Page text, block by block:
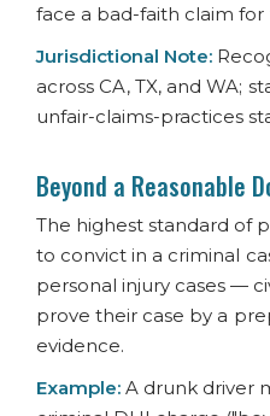
face a bad-faith claim for
Jurisdictional Note:
across CA, TX, and WA;
unfair-claims-practices
Beyond a Reasonable
The highest standard of
to convict in a criminal
personal injury cases —
prove their case by a
evidence.
Example:A drunk driver